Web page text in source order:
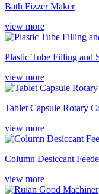
Bath Fizzer Maker
view more
Plastic Tube Filling and
view more
Tablet Capsule Rotary
view more
Column Desiccant
view more